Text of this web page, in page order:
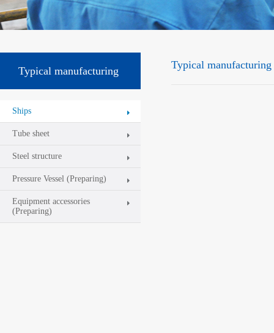
Typical manufacturing
platform
Ships
Tube sheet
Steel structure
Pressure Vessel (Preparing)
Equipment accessories
(Preparing)
Typical